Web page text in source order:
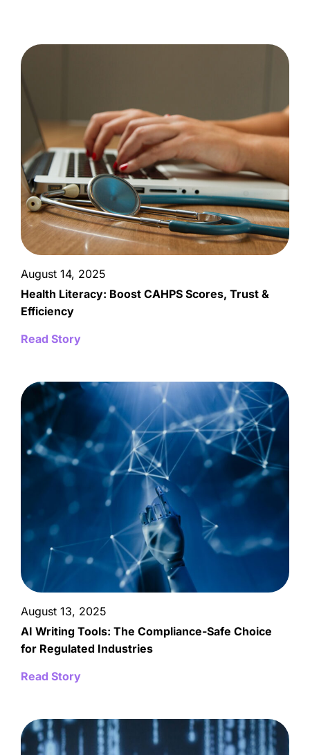
August 14, 2025
Health Literacy: Boost CAHPS Scores, Trust &
Efficiency
Read Story
August 13, 2025
AI Writing Tools: The Compliance-Safe Choice
for Regulated Industries
Read Story